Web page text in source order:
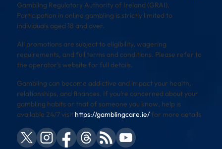
Gambling Regulatory Authority of Ireland (GRAI).
Participation in online gambling is strictly limited to
individuals aged 18 and over.
All promotions are subject to eligibility, wagering
requirements, and full terms and conditions. Please refer to
the operator’s website for full details.
Gambling can become addictive and impact your health,
relationships, and finances. If you’re concerned about your
gambling habits or that of someone you know, help is
available 24/7 visit https://gamblingcare.ie/for more details